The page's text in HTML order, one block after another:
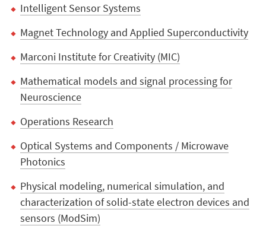
Intelligent Sensor Systems
Magnet Technology and Applied Superconductivity
Marconi Institute for Creativity (MIC)
Mathematical models and signal processing for
Neuroscience
Operations Research
Optical Systems and Components / Microwave
Photonics
Physical modeling, numerical simulation, and
characterization of solid-state electron devices and
sensors (ModSim)